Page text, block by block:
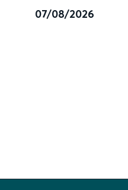
07/08/2026